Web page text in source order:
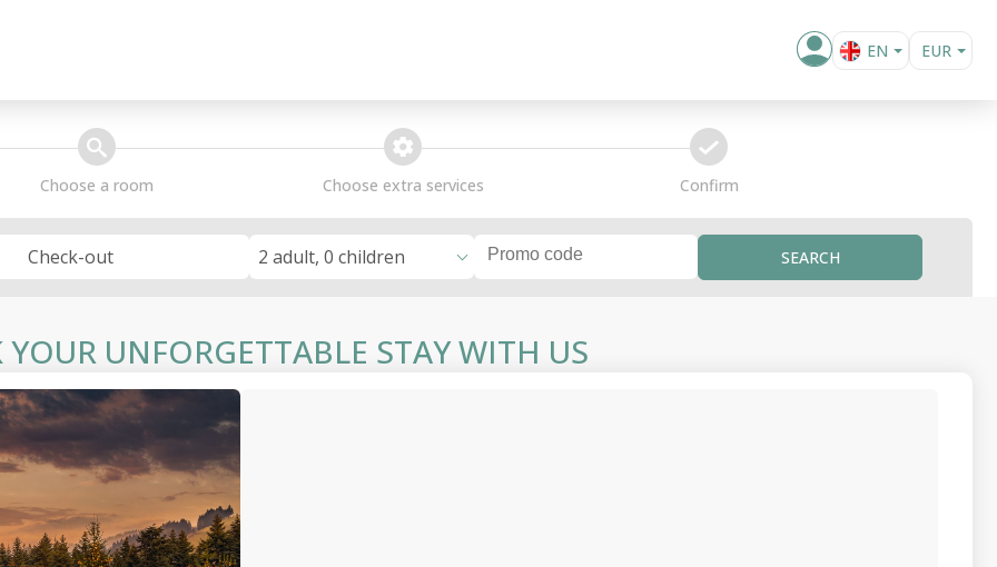
EN
EUR
search
Choose a room
extra_services
Choose extra services
confirm
Confirm
Check-out 2 adult, 0 children SEARCH
UNFORGETTABLE STAY WITH US